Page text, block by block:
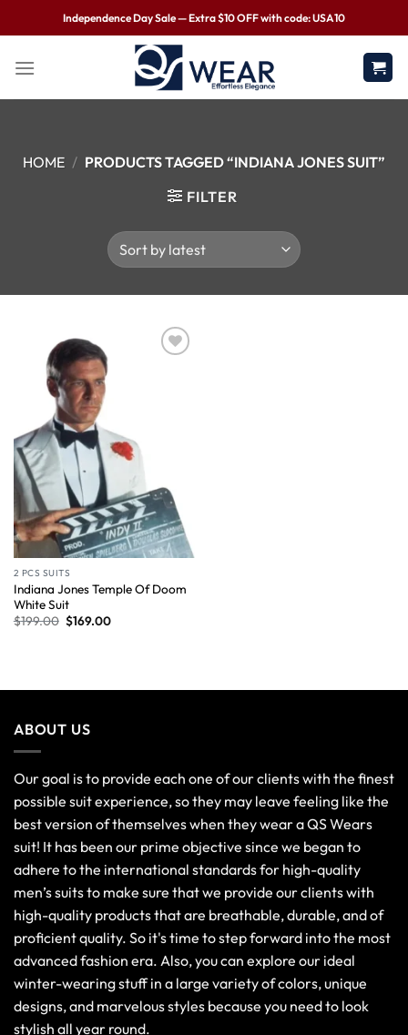
Independence Day Sale — Extra $10 OFF with code: USA10
HOME / PRODUCTS TAGGED “INDIANA JONES SUIT”
FILTER
2 PCS SUITS
Indiana Jones Temple Of Doom
White Suit
$199.00 $169.00
ABOUT US
Our goal is to provide each one of our clients with the finest
possible suit experience, so they may leave feeling like the
best version of themselves when they wear a QS Wears
suit! It has been our prime objective since we began to
adhere to the international standards for high-quality
men’s suits to make sure that we provide our clients with
high-quality products that are breathable, durable, and of
proficient quality. So it's time to step forward into the most
advanced fashion era. Also, you can explore our ideal
winter-wearing stuff in a large variety of colors, unique
designs, and marvelous styles because you need to look
stylish all year round.